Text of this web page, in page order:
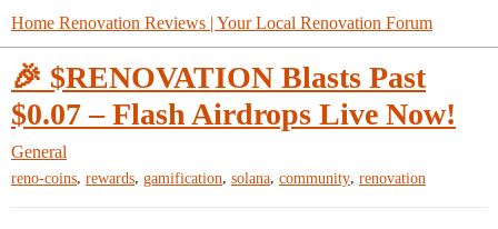
Home Renovation Reviews | Your Local Renovation Forum
🎉 $RENOVATION Blasts Past
$0.07 – Flash Airdrops Live Now!
General
reno-coins, rewards, gamification, solana, community, renovation